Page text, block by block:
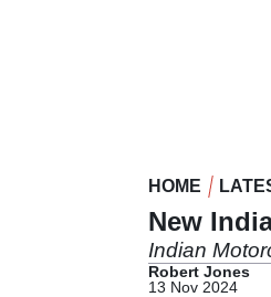
HOME
New
Indian
Robert Jones
13 Nov 2024